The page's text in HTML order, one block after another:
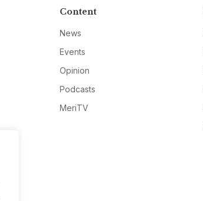
Content
News
Events
Opinion
Podcasts
MeriTV